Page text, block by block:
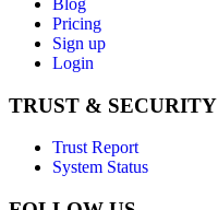
Pricing
Sign up
Login
TRUST & SECURITY
Trust Report
System Status